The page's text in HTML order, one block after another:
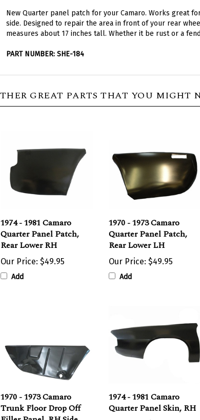
side. Designed to repair the area in front of your rear
measures about 17 inches tall. Whether it be rust or a
Quarter Panel Patch,
Rear Lower RH
Add
Quarter Panel Patch,
Rear Lower LH
Add
Trunk Floor Drop Off
Filler Panel, RH Side
Quarter Panel Skin, RH
Our Price: